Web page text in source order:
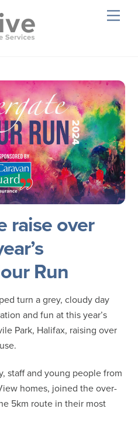
raise over
Run
turn a grey, cloudy day
and fun at this year’s
Park, Halifax, raising over
staff and young people from
homes, joined the over-
5km route in their most